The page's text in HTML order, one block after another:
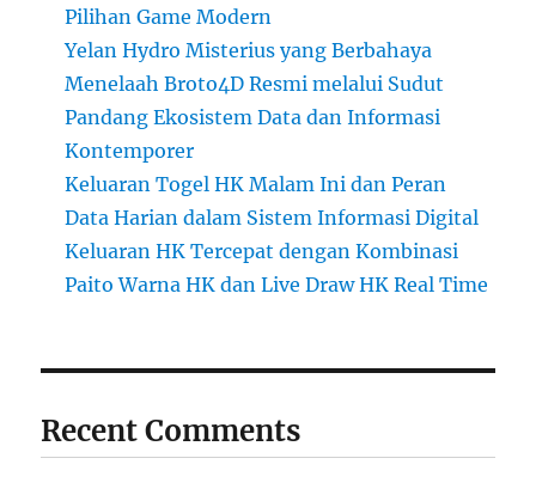
Pilihan Game Modern
Yelan Hydro Misterius yang Berbahaya
Menelaah Broto4D Resmi melalui Sudut
Pandang Ekosistem Data dan Informasi
Kontemporer
Keluaran Togel HK Malam Ini dan Peran
Data Harian dalam Sistem Informasi Digital
Keluaran HK Tercepat dengan Kombinasi
Paito Warna HK dan Live Draw HK Real Time
Recent Comments